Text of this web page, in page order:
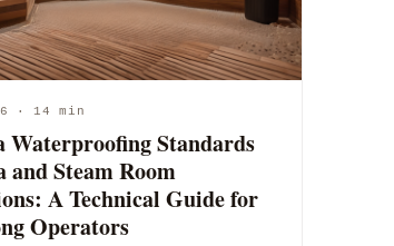
· 14 min
Waterproofing Standards
and Steam Room
A Technical Guide for
Operators